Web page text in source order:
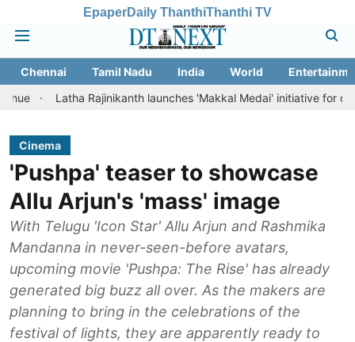
EpaperDaily ThanthiThanthi TV
Chennai Tamil Nadu India World
Rajinikanth launches 'Makkal Medai' initiative for citizen-led
Cinema
'Pushpa' teaser to showcase
Allu Arjun's 'mass' image
With Telugu 'Icon Star' Allu Arjun and Rashmika
Mandanna in never-seen-before avatars,
upcoming movie 'Pushpa: The Rise' has already
generated big buzz all over. As the makers are
planning to bring in the celebrations of the
festival of lights, they are apparently ready to